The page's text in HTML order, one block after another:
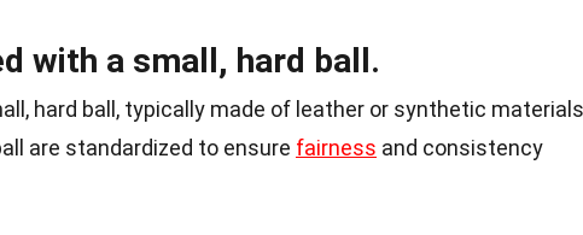
with a small, hard ball.
hard ball, typically made of leather or synthetic
are standardized to ensure fairness and consistency